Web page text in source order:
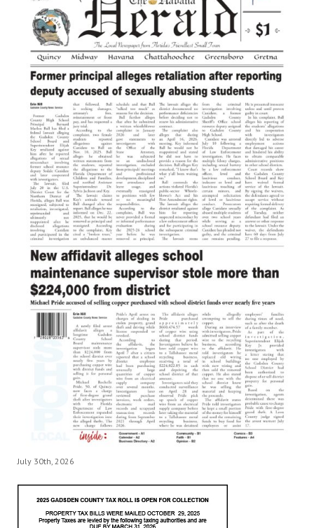
July 30th, 2026